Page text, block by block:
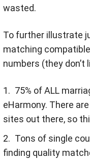
wasted.
To further illustrate
matching
numbers (they don’t
75% of ALL
eHarmony. There
sites out there, so
Tons of single
finding quality